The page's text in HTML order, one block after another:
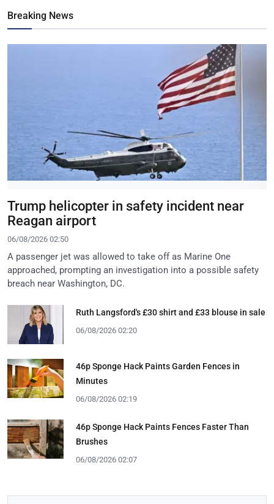
Breaking News
Trump helicopter in safety incident near
Reagan airport
06/08/2026 02:50
A passenger jet was allowed to take off as Marine One
approached, prompting an investigation into a possible safety
breach near Washington, DC.
Ruth Langsford's £30 shirt and £33 blouse in sale
06/08/2026 02:20
46p Sponge Hack Paints Garden Fences in
Minutes
06/08/2026 02:19
46p Sponge Hack Paints Fences Faster Than
Brushes
06/08/2026 02:07